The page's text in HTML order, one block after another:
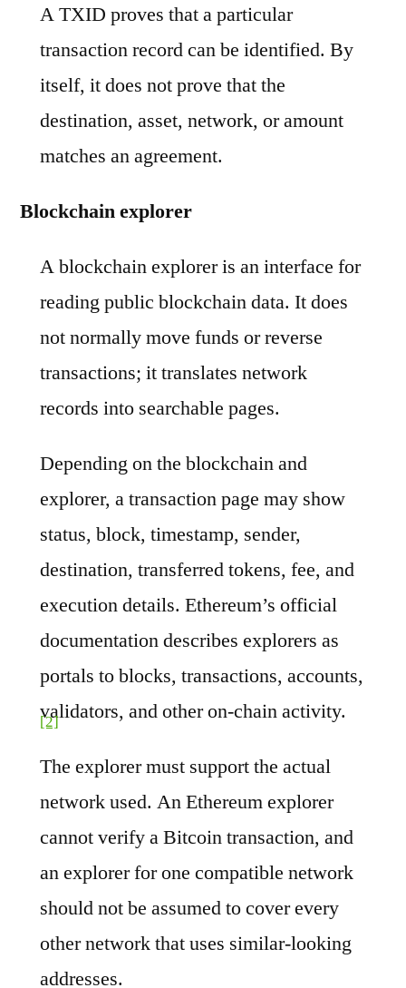
A TXID proves that a particular
transaction record can be identified. By
itself, it does not prove that the
destination, asset, network, or amount
matches an agreement.
Blockchain explorer
A blockchain explorer is an interface for
reading public blockchain data. It does
not normally move funds or reverse
transactions; it translates network
records into searchable pages.
Depending on the blockchain and
explorer, a transaction page may show
status, block, timestamp, sender,
destination, transferred tokens, fee, and
execution details. Ethereum’s official
documentation describes explorers as
portals to blocks, transactions, accounts,
validators, and other on-chain activity.
[2]
The explorer must support the actual
network used. An Ethereum explorer
cannot verify a Bitcoin transaction, and
an explorer for one compatible network
should not be assumed to cover every
other network that uses similar-looking
addresses.